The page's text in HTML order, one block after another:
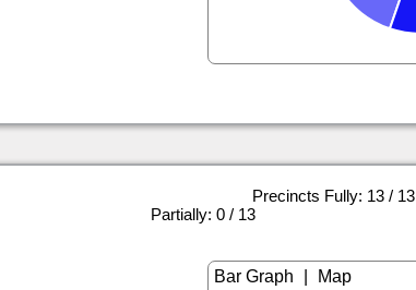
Precincts Fully: 13 / 13
Partially: 0 / 13